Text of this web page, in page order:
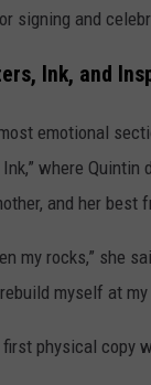
signing and
Ink, and
emotional
where
and her best
my rocks,” she
myself at
physical copy